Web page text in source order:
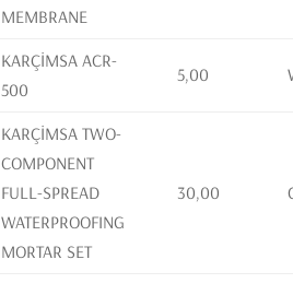
MEMBRANE
KARÇİMSA ACR-
500
5,00
KARÇİMSA TWO-
COMPONENT
FULL-SPREAD
WATERPROOFING
MORTAR SET
30,00